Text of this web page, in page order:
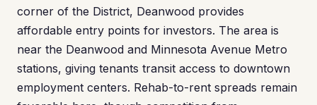
corner of the District, Deanwood provides
affordable entry points for investors. The area is
near the Deanwood and Minnesota Avenue Metro
stations, giving tenants transit access to downtown
employment centers. Rehab-to-rent spreads remain